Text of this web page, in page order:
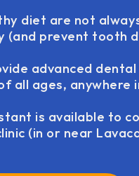
diet are not
(and prevent tooth
advanced
all ages, anywhere
is available to
(in or near